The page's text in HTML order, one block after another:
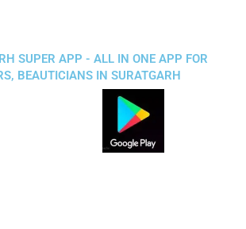
SUPER APP - ALL IN ONE APP FOR
BEAUTICIANS IN SURATGARH